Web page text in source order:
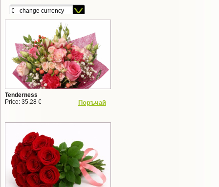
€ - change currency
Tenderness
Price: 35.28 €
Поръчай